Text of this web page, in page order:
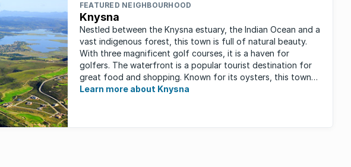
FEATURED NEIGHBOURHOOD
Knysna
Nestled between the Knysna estuary, the Indian Ocean and a
vast indigenous forest, this town is full of natural beauty.
With three magnificent golf courses, it is a haven for
golfers. The waterfront is a popular tourist destination for
great food and shopping. Known for its oysters, this town
has ...
Learn more about Knysna